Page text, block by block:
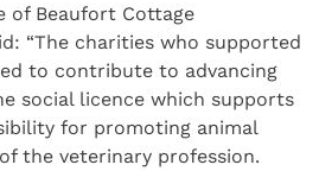
of Beaufort Cottage
“The charities who supported
to contribute to advancing
social licence which supports
for promoting animal
the veterinary profession.